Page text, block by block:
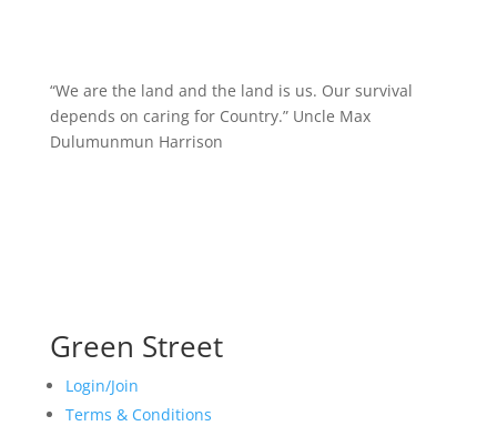
“We are the land and the land is us. Our survival
depends on caring for Country.” Uncle Max
Dulumunmun Harrison
Green Street
Login/Join
Terms & Conditions